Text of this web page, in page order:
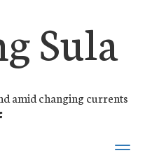
Sula
amid changing currents
FACEBOOK
Toggle